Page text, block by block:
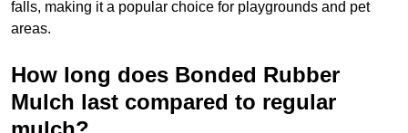
falls, making it a popular choice for playgrounds and pet
areas.
How long does Bonded Rubber
Mulch last compared to regular